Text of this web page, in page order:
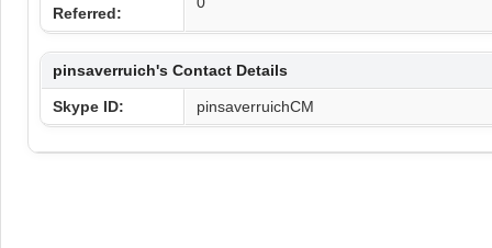
Referred:
pinsaverruich's Contact Details
Skype ID: pinsaverruichCM